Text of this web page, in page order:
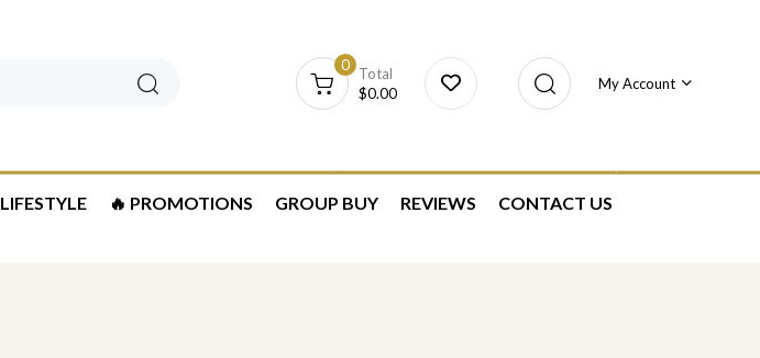
Search
$0.00
Total
0
My Account
LIFESTYLE 🔥 PROMOTIONS GROUP BUY REVIEWS CONTACT US